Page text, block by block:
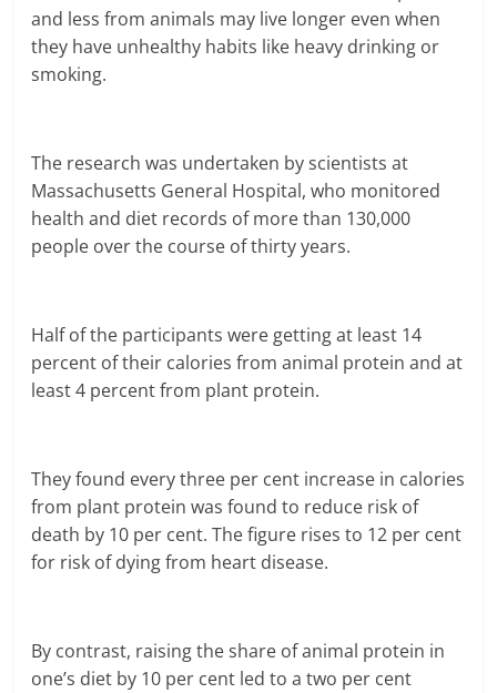
and less from animals may live longer even when
they have unhealthy habits like heavy drinking or
smoking.
The research was undertaken by scientists at
Massachusetts General Hospital, who monitored
health and diet records of more than 130,000
people over the course of thirty years.
Half of the participants were getting at least 14
percent of their calories from animal protein and at
least 4 percent from plant protein.
They found every three per cent increase in calories
from plant protein was found to reduce risk of
death by 10 per cent. The figure rises to 12 per cent
for risk of dying from heart disease.
By contrast, raising the share of animal protein in
one’s diet by 10 per cent led to a two per cent